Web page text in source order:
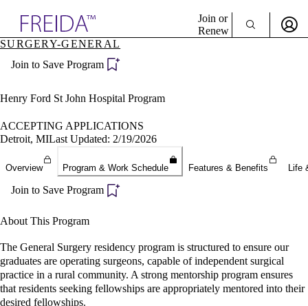
Specialties
Directory
Join or
Renew
Become a Member
SURGERY-GENERAL
Join to Save Program
Henry Ford St John Hospital Program
ACCEPTING APPLICATIONS
Detroit, MILast Updated: 2/19/2026
Overview Program & Work Schedule Features & Benefits Life
Join to Save Program
About This Program
The General Surgery residency program is structured to ensure our
graduates are operating surgeons, capable of independent surgical
practice in a rural community. A strong mentorship program ensures
that residents seeking fellowships are appropriately mentored into their
desired fellowships.